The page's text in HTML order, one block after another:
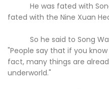
He was fated with Song
fated with the Nine Xuan
So he said to Song
"People say that if you
fact, many things are
underworld."